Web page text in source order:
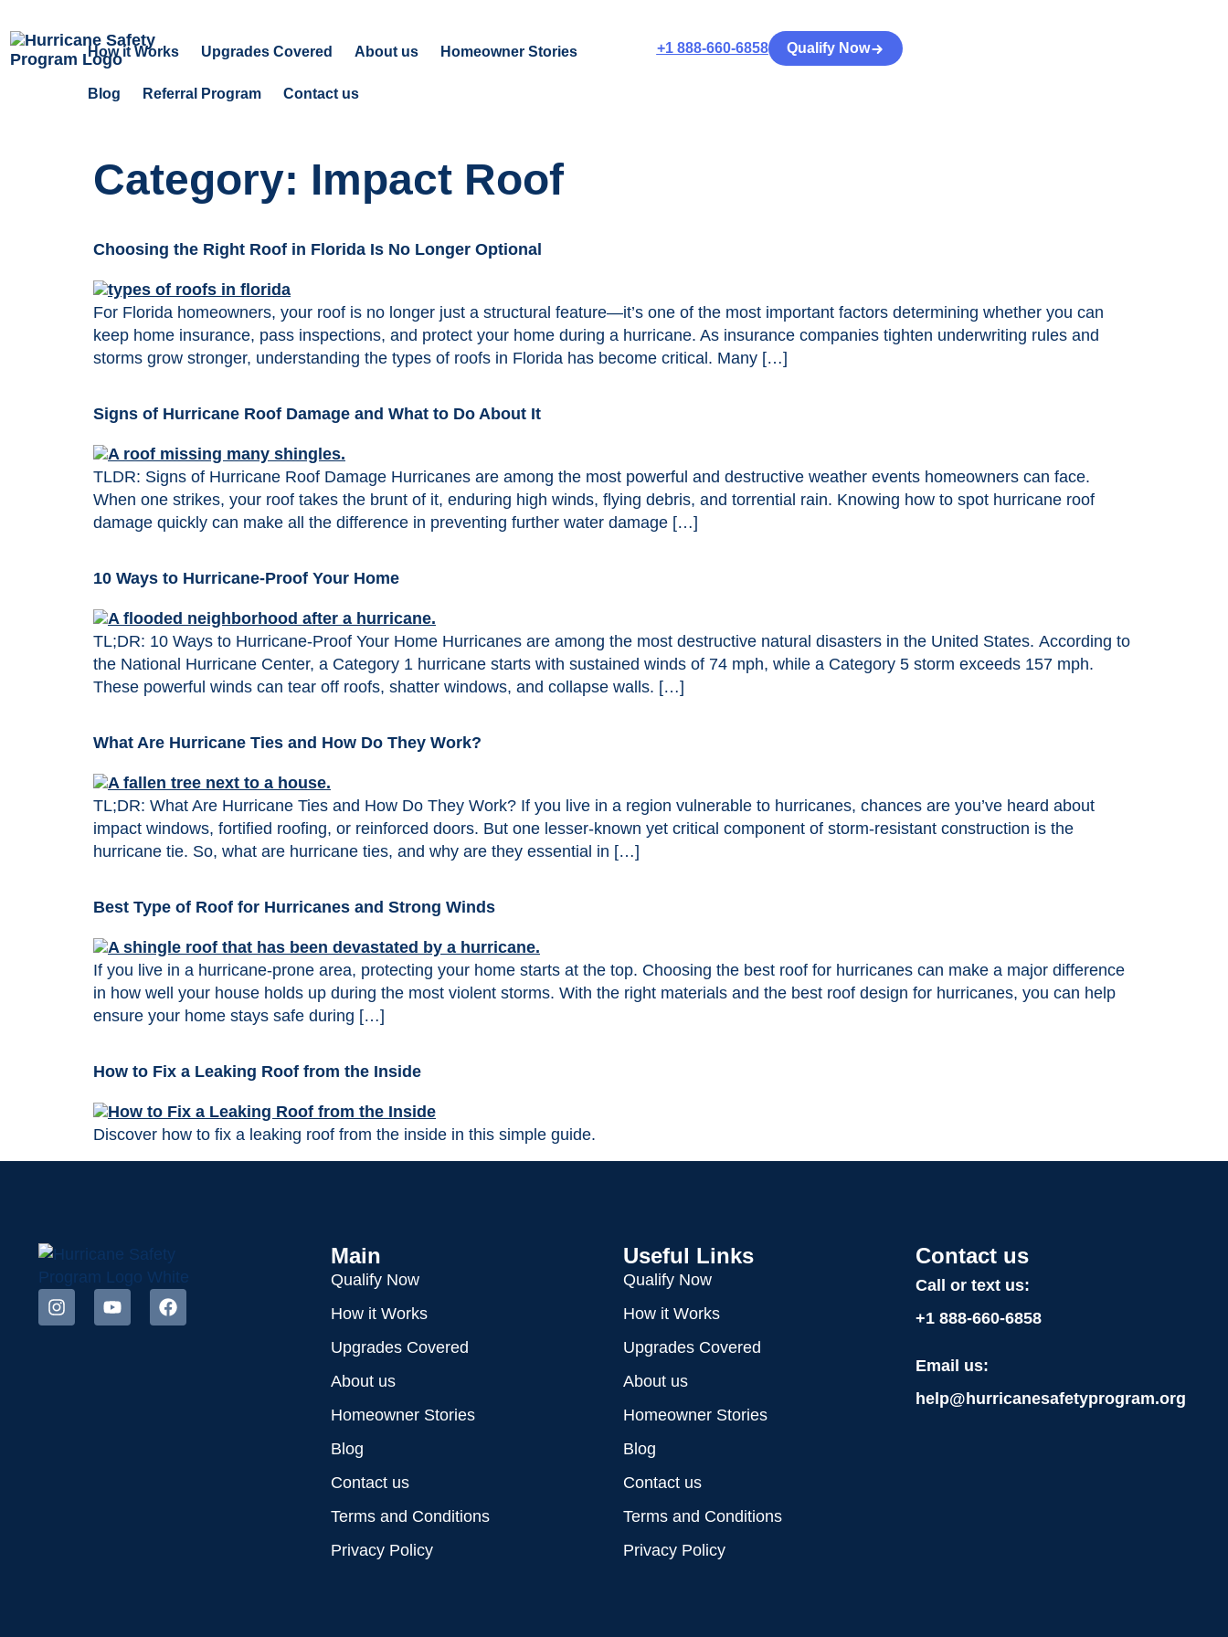
How it Works Upgrades Covered About us Homeowner Stories
Blog Referral Program Contact us
+1 888-660-6858 Qualify Now
Category: Impact Roof
Choosing the Right Roof in Florida Is No Longer Optional
For Florida homeowners, your roof is no longer just a structural feature—it’s one of the most important factors determining whether you can
keep home insurance, pass inspections, and protect your home during a hurricane. As insurance companies tighten underwriting rules and
storms grow stronger, understanding the types of roofs in Florida has become critical. Many […]
Signs of Hurricane Roof Damage and What to Do About It
TLDR: Signs of Hurricane Roof Damage Hurricanes are among the most powerful and destructive weather events homeowners can face.
When one strikes, your roof takes the brunt of it, enduring high winds, flying debris, and torrential rain. Knowing how to spot hurricane roof
damage quickly can make all the difference in preventing further water damage […]
10 Ways to Hurricane-Proof Your Home
TL;DR: 10 Ways to Hurricane-Proof Your Home Hurricanes are among the most destructive natural disasters in the United States. According to
the National Hurricane Center, a Category 1 hurricane starts with sustained winds of 74 mph, while a Category 5 storm exceeds 157 mph.
These powerful winds can tear off roofs, shatter windows, and collapse walls. […]
What Are Hurricane Ties and How Do They Work?
TL;DR: What Are Hurricane Ties and How Do They Work? If you live in a region vulnerable to hurricanes, chances are you’ve heard about
impact windows, fortified roofing, or reinforced doors. But one lesser-known yet critical component of storm-resistant construction is the
hurricane tie. So, what are hurricane ties, and why are they essential in […]
Best Type of Roof for Hurricanes and Strong Winds
If you live in a hurricane-prone area, protecting your home starts at the top. Choosing the best roof for hurricanes can make a major difference
in how well your house holds up during the most violent storms. With the right materials and the best roof design for hurricanes, you can help
ensure your home stays safe during […]
How to Fix a Leaking Roof from the Inside
Discover how to fix a leaking roof from the inside in this simple guide.
Main
Qualify Now
How it Works
Upgrades Covered
About us
Homeowner Stories
Blog
Contact us
Terms and Conditions
Privacy Policy
Useful Links
Qualify Now
How it Works
Upgrades Covered
About us
Homeowner Stories
Blog
Contact us
Terms and Conditions
Privacy Policy
Contact us
Call or text us:
+1 888-660-6858
Email us:
help@hurricanesafetyprogram.org